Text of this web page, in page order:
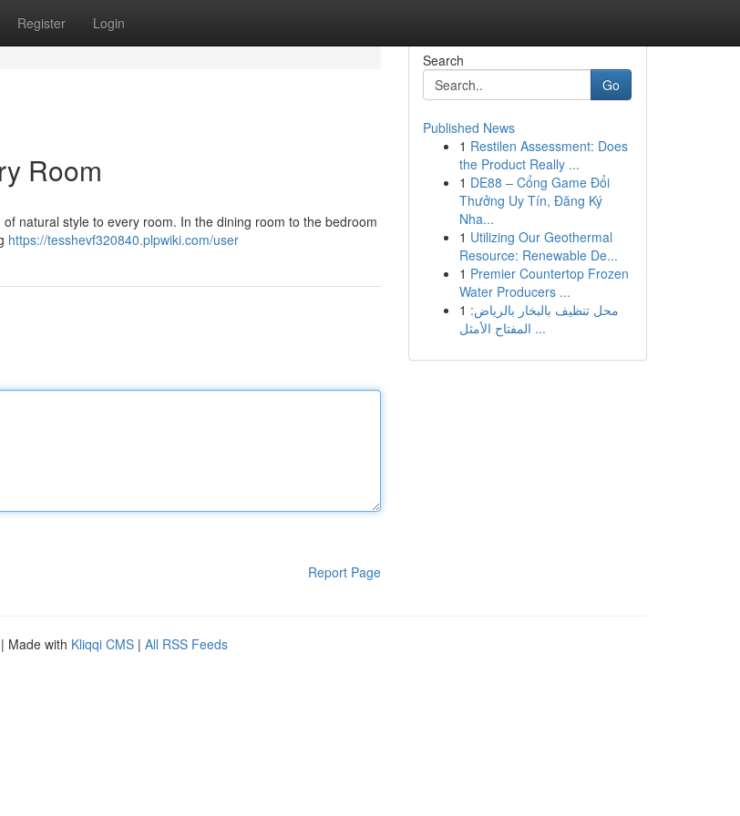
Register Login
Room
natural style to every room. In the dining room to the bedroom
https://tesshevf320840.plpwiki.com/user
Report Page
Search
Go
Published News
1 Restilen Assessment: Does
the Product Really ...
1 DE88 – Cổng Game Đổi
Thưởng Uy Tín, Đăng Ký
Nha...
1 Utilizing Our Geothermal
Resource: Renewable De...
1 Premier Countertop Frozen
Water Producers ...
1 محل تنظيف بالبخار بالرياض:
المفتاح الأمثل ...
| Made with Kliqqi CMS | All RSS Feeds